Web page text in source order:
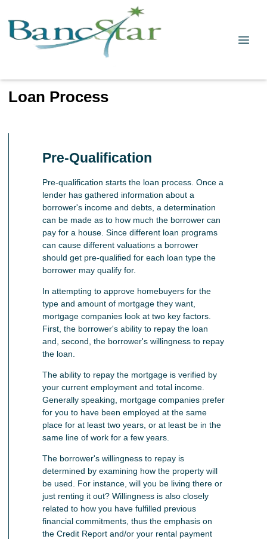
Loan Process
Pre-Qualification
Pre-qualification starts the loan process. Once a
lender has gathered information about a
borrower's income and debts, a determination
can be made as to how much the borrower can
pay for a house. Since different loan programs
can cause different valuations a borrower
should get pre-qualified for each loan type the
borrower may qualify for.
In attempting to approve homebuyers for the
type and amount of mortgage they want,
mortgage companies look at two key factors.
First, the borrower's ability to repay the loan
and, second, the borrower's willingness to repay
the loan.
The ability to repay the mortgage is verified by
your current employment and total income.
Generally speaking, mortgage companies prefer
for you to have been employed at the same
place for at least two years, or at least be in the
same line of work for a few years.
The borrower's willingness to repay is
determined by examining how the property will
be used. For instance, will you be living there or
just renting it out? Willingness is also closely
related to how you have fulfilled previous
financial commitments, thus the emphasis on
the Credit Report and/or your rental payment